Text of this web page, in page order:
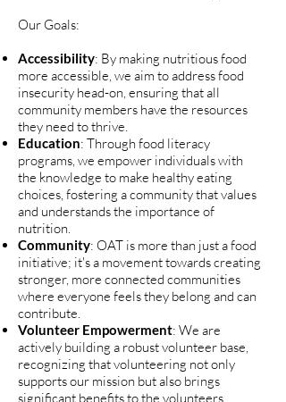
Our Goals:
Accessibility: By making nutritious food
more accessible, we aim to address food
insecurity head-on, ensuring that all
community members have the resources
they need to thrive.
Education: Through food literacy
programs, we empower individuals with
the knowledge to make healthy eating
choices, fostering a community that values
and understands the importance of
nutrition.
Community: OAT is more than just a food
initiative; it's a movement towards creating
stronger, more connected communities
where everyone feels they belong and can
contribute.
Volunteer Empowerment: We are
actively building a robust volunteer base,
recognizing that volunteering not only
supports our mission but also brings
significant benefits to the volunteers